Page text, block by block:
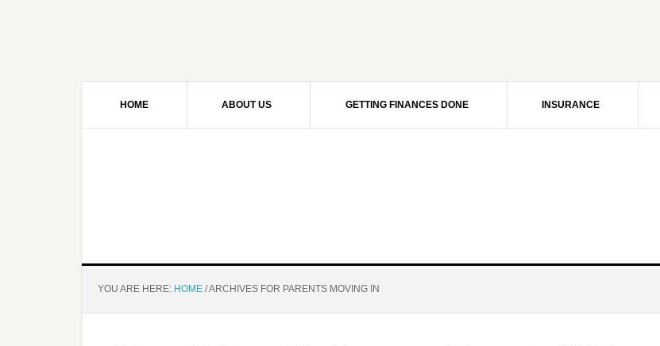
HOME ABOUT US GETTING FINANCES DONE INSURANCE
YOU ARE HERE: HOME /ARCHIVES FOR PARENTS MOVING IN